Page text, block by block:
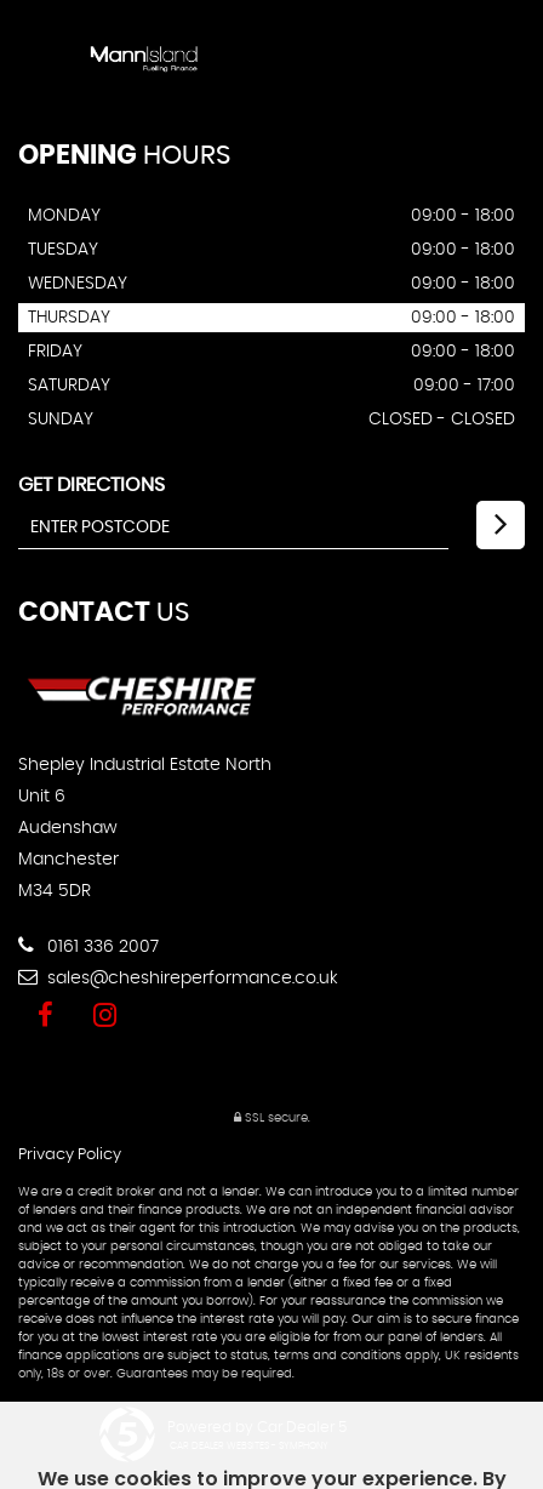
OPENING HOURS
MONDAY
09:00 - 18:00
TUESDAY
09:00 - 18:00
WEDNESDAY
09:00 - 18:00
THURSDAY
09:00 - 18:00
FRIDAY
09:00 - 18:00
SATURDAY
09:00 - 17:00
SUNDAY
CLOSED - CLOSED
GET DIRECTIONS
CONTACT US
Shepley Industrial Estate North
Unit 6
Audenshaw
Manchester
M34 5DR
0161 336 2007
sales@cheshireperformance.co.uk
SSL secure.
Privacy Policy
We are a credit broker and not a lender. We can introduce you to a limited number
of lenders and their finance products. We are not an independent financial advisor
and we act as their agent for this introduction. We may advise you on the products,
subject to your personal circumstances, though you are not obliged to take our
advice or recommendation. We do not charge you a fee for our services. We will
typically receive a commission from a lender (either a fixed fee or a fixed
percentage of the amount you borrow). For your reassurance the commission we
receive does not influence the interest rate you will pay. Our aim is to secure finance
for you at the lowest interest rate you are eligible for from our panel of lenders. All
finance applications are subject to status, terms and conditions apply, UK residents
only, 18s or over. Guarantees may be required.
We use cookies to improve your experience. By